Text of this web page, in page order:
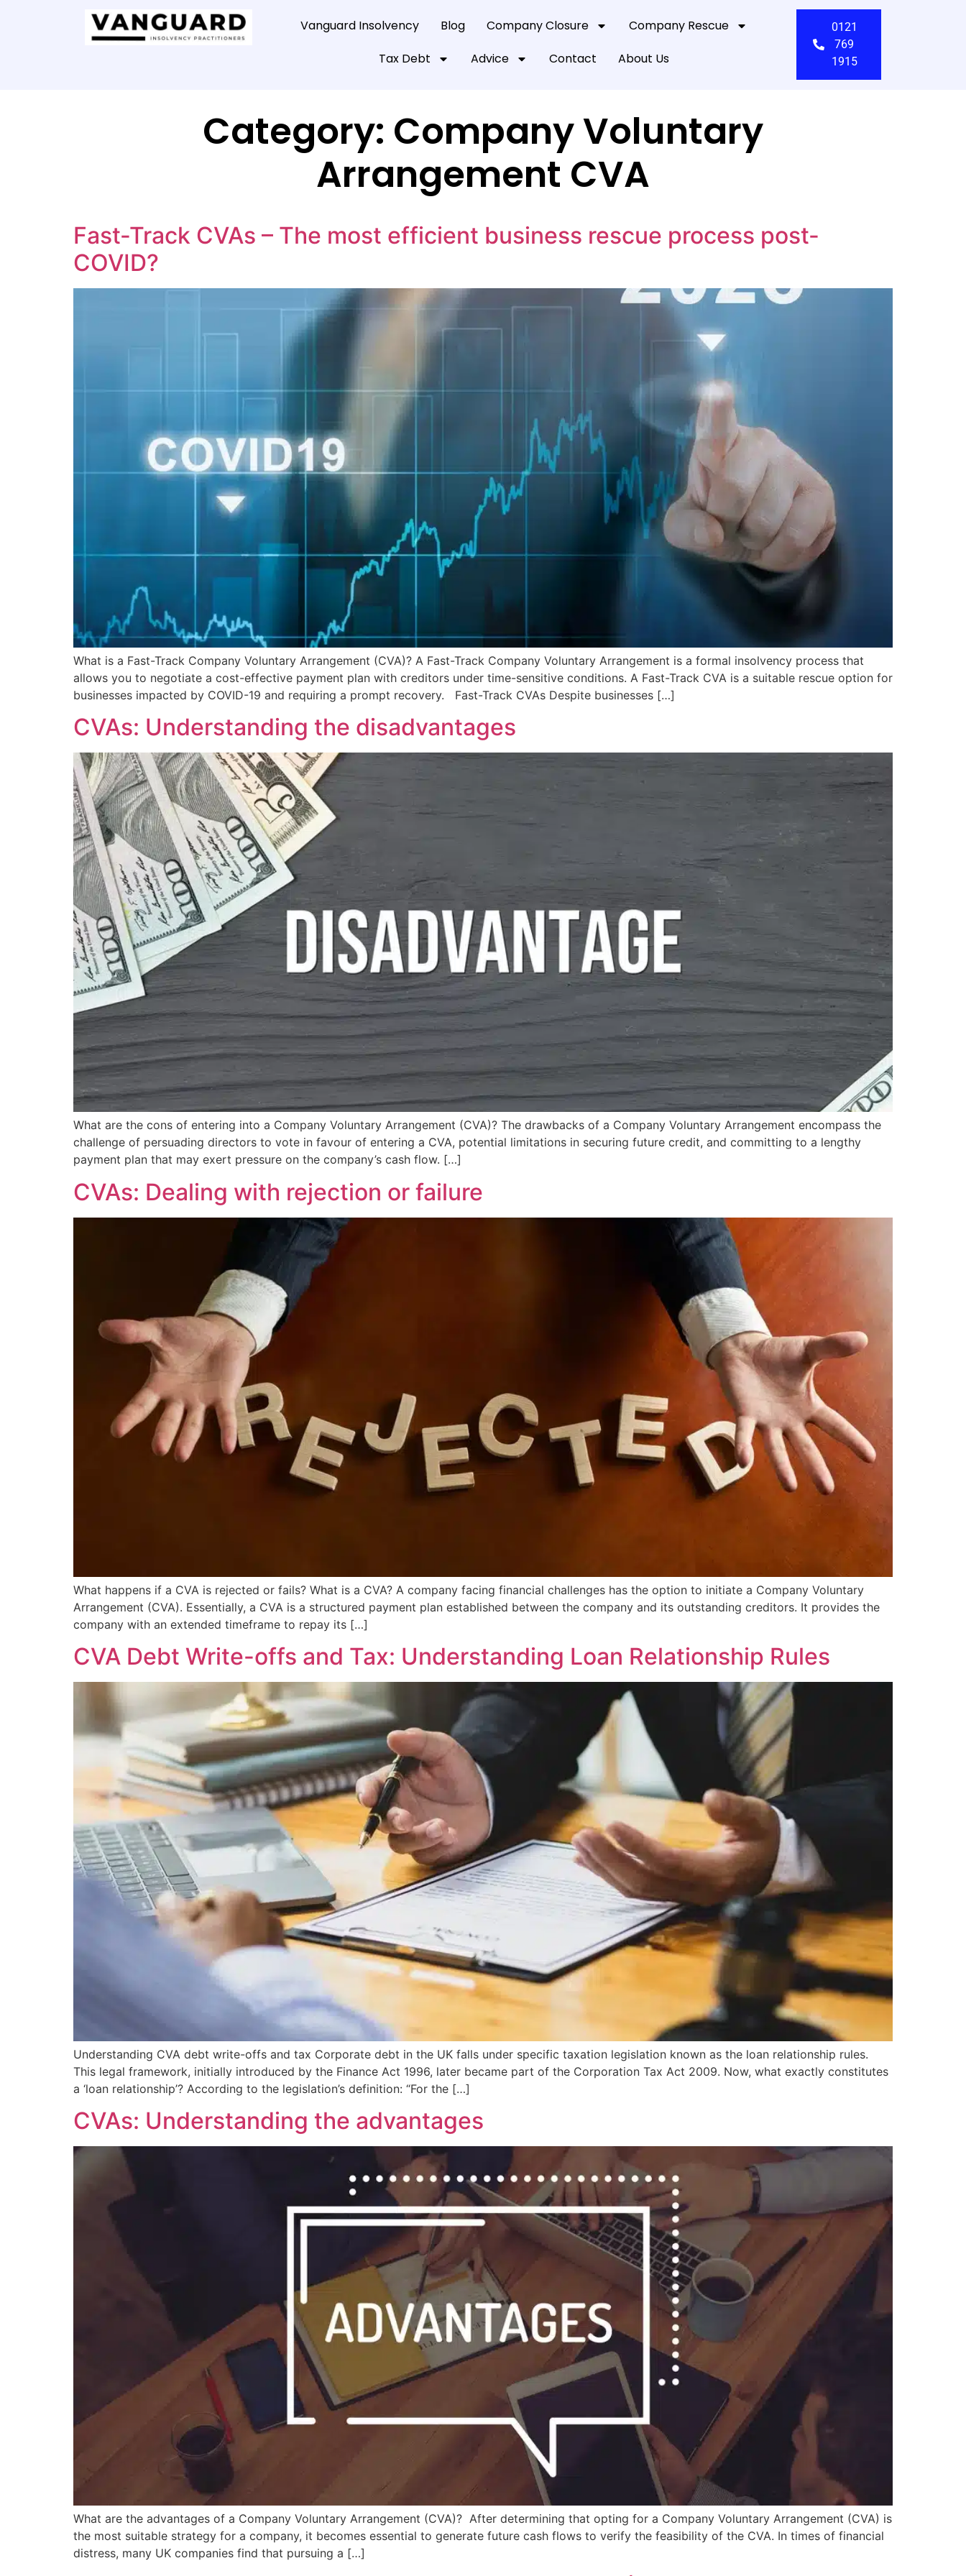
Vanguard Insolvency Blog Company Closure
Company Rescue
Tax Debt
Advice Contact About Us
0121
769
1915
Category: Company Voluntary
Arrangement CVA
Fast-Track CVAs – The most efficient business rescue process post-
COVID?
What is a Fast-Track Company Voluntary Arrangement (CVA)? A Fast-Track Company Voluntary Arrangement is a formal insolvency process that
allows you to negotiate a cost-effective payment plan with creditors under time-sensitive conditions. A Fast-Track CVA is a suitable rescue option for
businesses impacted by COVID-19 and requiring a prompt recovery. Fast-Track CVAs Despite businesses […]
CVAs: Understanding the disadvantages
What are the cons of entering into a Company Voluntary Arrangement (CVA)? The drawbacks of a Company Voluntary Arrangement encompass the
challenge of persuading directors to vote in favour of entering a CVA, potential limitations in securing future credit, and committing to a lengthy
payment plan that may exert pressure on the company’s cash flow. […]
CVAs: Dealing with rejection or failure
What happens if a CVA is rejected or fails? What is a CVA? A company facing financial challenges has the option to initiate a Company Voluntary
Arrangement (CVA). Essentially, a CVA is a structured payment plan established between the company and its outstanding creditors. It provides the
company with an extended timeframe to repay its […]
CVA Debt Write-offs and Tax: Understanding Loan Relationship Rules
Understanding CVA debt write-offs and tax Corporate debt in the UK falls under specific taxation legislation known as the loan relationship rules.
This legal framework, initially introduced by the Finance Act 1996, later became part of the Corporation Tax Act 2009. Now, what exactly constitutes
a ‘loan relationship’? According to the legislation’s definition: “For the […]
CVAs: Understanding the advantages
What are the advantages of a Company Voluntary Arrangement (CVA)? After determining that opting for a Company Voluntary Arrangement (CVA) is
the most suitable strategy for a company, it becomes essential to generate future cash flows to verify the feasibility of the CVA. In times of financial
distress, many UK companies find that pursuing a […]